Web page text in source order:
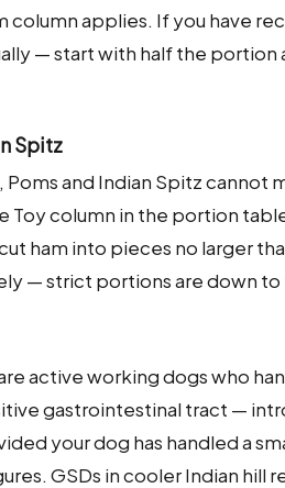
column applies. If you have
— start with half the portion
Spitz
Poms and Indian Spitz cannot
Toy column in the portion
ham into pieces no larger
— strict portions are down to
active working dogs who
gastrointestinal tract —
your dog has handled a
GSDs in cooler Indian hill